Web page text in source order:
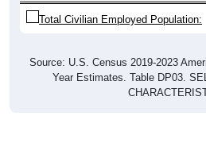
Total Civilian Employed Population:
Source: U.S. Census 2019-2023
Year Estimates. Table DP03.